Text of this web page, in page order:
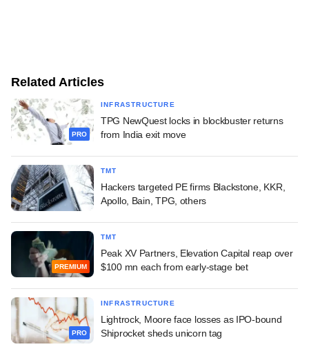
Related Articles
PRO
INFRASTRUCTURE
TPG NewQuest locks in blockbuster returns
from India exit move
TMT
Hackers targeted PE firms Blackstone, KKR,
Apollo, Bain, TPG, others
PREMIUM
TMT
Peak XV Partners, Elevation Capital reap over
$100 mn each from early-stage bet
PRO
INFRASTRUCTURE
Lightrock, Moore face losses as IPO-bound
Shiprocket sheds unicorn tag